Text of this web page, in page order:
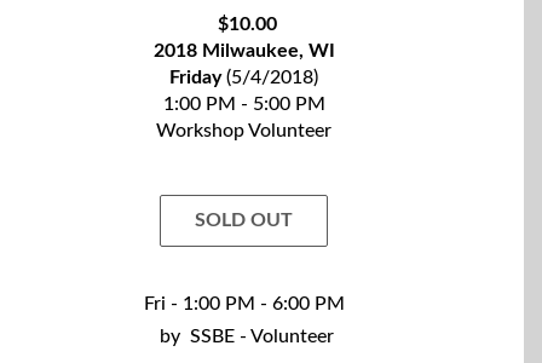
$10.00
2018 Milwaukee, WI
Friday(5/4/2018)
1:00 PM - 5:00 PM
Workshop Volunteer
SOLD OUT
Fri - 1:00 PM - 6:00 PM
by SSBE - Volunteer